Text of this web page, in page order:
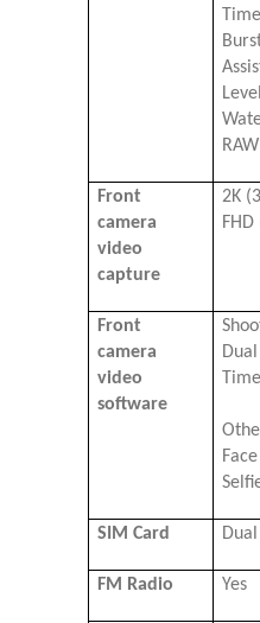
Front
camera
video
capture
2K
Front
camera
video
software
SIM Card
FM Radio Yes